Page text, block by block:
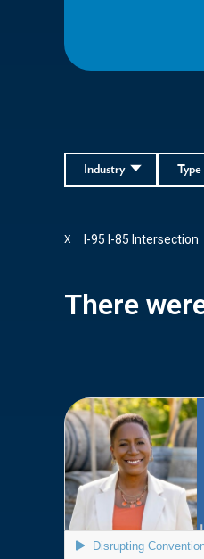
Type
Industry
I-95 I-85 Intersection
X
There